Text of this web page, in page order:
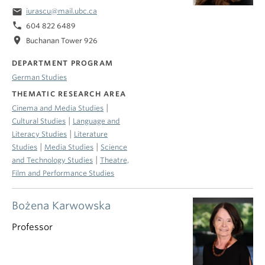
Bożena Karwowska
Professor
email iurascu@mail.ubc.ca
phone 604 822 6489
location_on Buchanan Tower 926
DEPARTMENT PROGRAM
German Studies
THEMATIC RESEARCH AREA
Cinema and Media Studies
Cultural Studies
Language and
Literacy Studies
Literature
Studies
Media Studies
Science
and Technology Studies
Theatre,
Film and Performance Studies